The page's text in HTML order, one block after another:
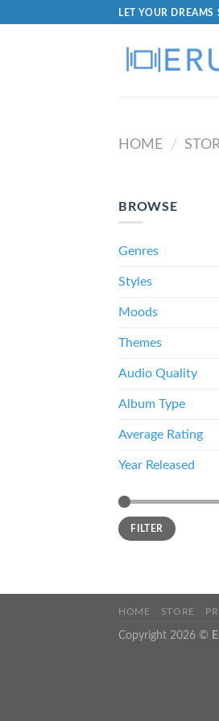
LET YOUR DREAMS
HOME /
BROWSE
Genres
Styles
Moods
Themes
Audio Quality
Album Type
Average Rating
Year Released
FILTER
HOME STORE
Copyright 2026 ©